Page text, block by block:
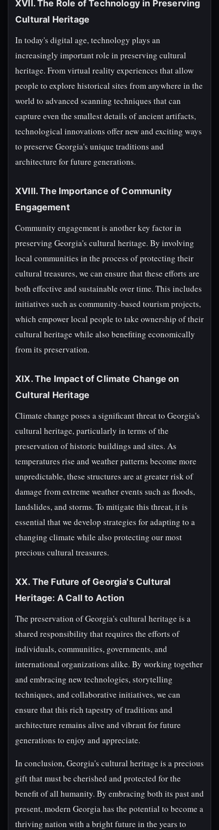
XVII. The Role of Technology in Preserving
Cultural Heritage
In today's digital age, technology plays an
increasingly important role in preserving cultural
heritage. From virtual reality experiences that allow
people to explore historical sites from anywhere in the
world to advanced scanning techniques that can
capture even the smallest details of ancient artifacts,
technological innovations offer new and exciting ways
to preserve Georgia's unique traditions and
architecture for future generations.
XVIII. The Importance of Community
Engagement
Community engagement is another key factor in
preserving Georgia's cultural heritage. By involving
local communities in the process of protecting their
cultural treasures, we can ensure that these efforts are
both effective and sustainable over time. This includes
initiatives such as community-based tourism projects,
which empower local people to take ownership of their
cultural heritage while also benefiting economically
from its preservation.
XIX. The Impact of Climate Change on
Cultural Heritage
Climate change poses a significant threat to Georgia's
cultural heritage, particularly in terms of the
preservation of historic buildings and sites. As
temperatures rise and weather patterns become more
unpredictable, these structures are at greater risk of
damage from extreme weather events such as floods,
landslides, and storms. To mitigate this threat, it is
essential that we develop strategies for adapting to a
changing climate while also protecting our most
precious cultural treasures.
XX. The Future of Georgia's Cultural
Heritage: A Call to Action
The preservation of Georgia's cultural heritage is a
shared responsibility that requires the efforts of
individuals, communities, governments, and
international organizations alike. By working together
and embracing new technologies, storytelling
techniques, and collaborative initiatives, we can
ensure that this rich tapestry of traditions and
architecture remains alive and vibrant for future
generations to enjoy and appreciate.
In conclusion, Georgia's cultural heritage is a precious
gift that must be cherished and protected for the
benefit of all humanity. By embracing both its past and
present, modern Georgia has the potential to become a
thriving nation with a bright future in the years to